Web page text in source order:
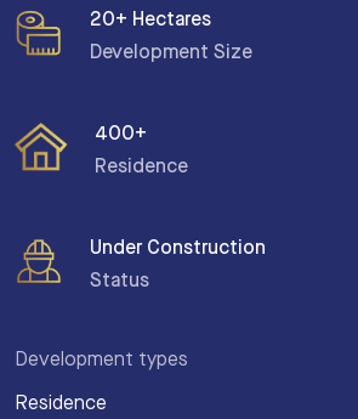
Development types
Residence
20+ Hectares
Development Size
400+
Residence
Under Construction
Status